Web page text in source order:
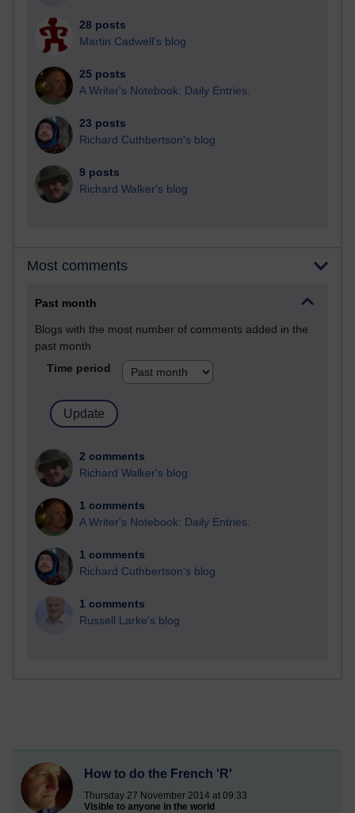
28 posts
Martin Cadwell's blog
25 posts
A Writer's Notebook: Daily Entries.
23 posts
Richard Cuthbertson's blog
9 posts
Richard Walker's blog
Most comments
Past month
Blogs with the most number of comments added in the
past month
Time period
2 comments
Richard Walker's blog
1 comments
A Writer's Notebook: Daily Entries.
1 comments
Richard Cuthbertson's blog
1 comments
Russell Larke's blog
How to do the French 'R'
Thursday 27 November 2014 at 09:33
Visible to anyone in the world